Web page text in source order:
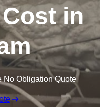
in
No Obligation Quote